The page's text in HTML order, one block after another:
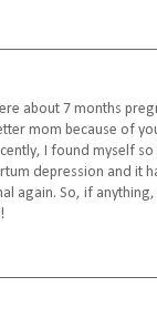
about 7 months
mom because of
I found myself
depression and it
again. So, if